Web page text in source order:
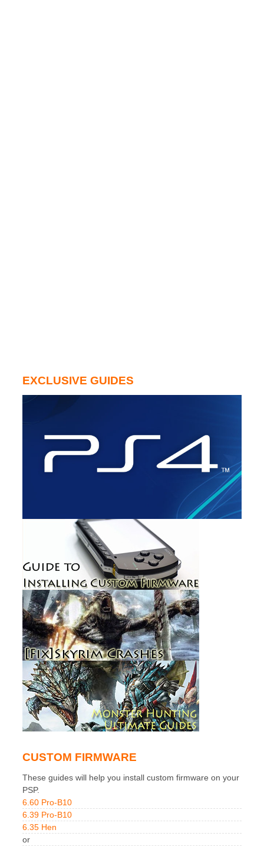
EXCLUSIVE GUIDES
CUSTOM FIRMWARE
These guides will help you install custom firmware on your
PSP.
6.60 Pro-B10
6.39 Pro-B10
6.35 Hen
or